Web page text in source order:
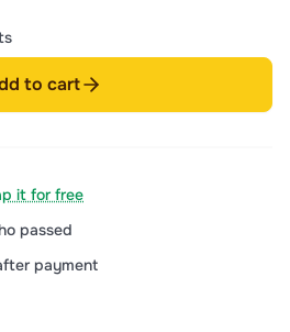
to cart
it for free
passed
payment